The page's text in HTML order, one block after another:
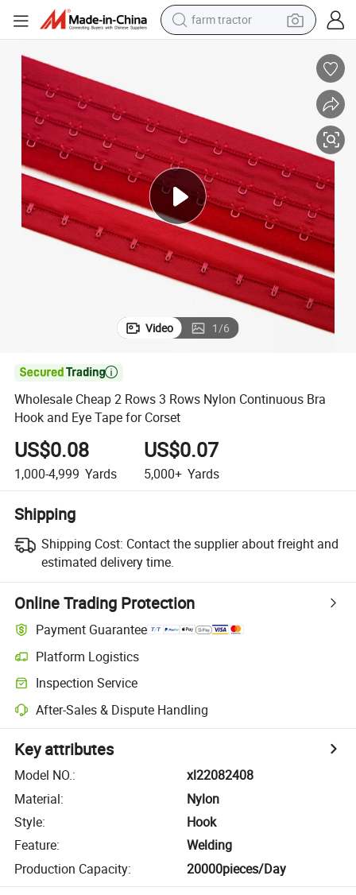
farm tractor
living room sofa
smart phone
electric motorcycle
electric bike
Video 1/6

Wholesale Cheap 2 Rows 3 Rows Nylon Continuous Bra
Hook and Eye Tape for Corset
US$0.08
1,000-4,999 Yards
US$0.07
5,000+ Yards
Shipping
Shipping Cost: Contact the supplier about freight and
estimated delivery time.
Online Trading Protection
Payment Guarantee
Platform Logistics
Inspection Service
After-Sales & Dispute Handling
Key attributes
Model NO.:
xl22082408
Material:
Nylon
Style:
Hook
Feature:
Welding
Production Capacity: 20000pieces/Day